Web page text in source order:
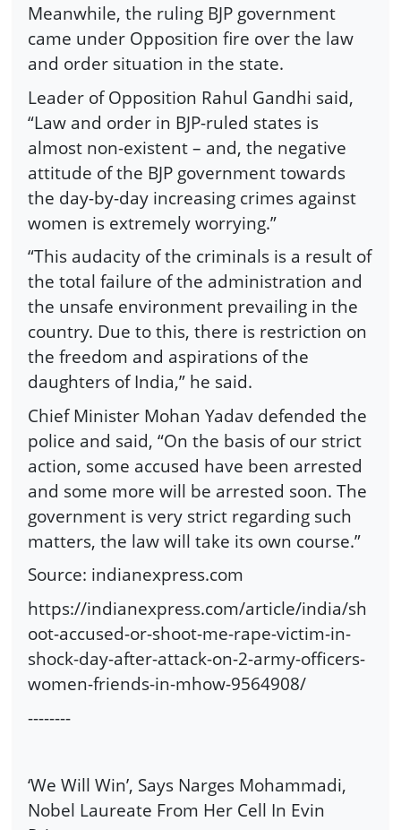
Meanwhile, the ruling BJP government
came under Opposition fire over the law
and order situation in the state.
Leader of Opposition Rahul Gandhi said,
“Law and order in BJP-ruled states is
almost non-existent – and, the negative
attitude of the BJP government towards
the day-by-day increasing crimes against
women is extremely worrying.”
“This audacity of the criminals is a result of
the total failure of the administration and
the unsafe environment prevailing in the
country. Due to this, there is restriction on
the freedom and aspirations of the
daughters of India,” he said.
Chief Minister Mohan Yadav defended the
police and said, “On the basis of our strict
action, some accused have been arrested
and some more will be arrested soon. The
government is very strict regarding such
matters, the law will take its own course.”
Source: indianexpress.com
https://indianexpress.com/article/india/sh
oot-accused-or-shoot-me-rape-victim-in-
shock-day-after-attack-on-2-army-officers-
women-friends-in-mhow-9564908/
--------
‘We Will Win’, Says Narges Mohammadi,
Nobel Laureate From Her Cell In Evin